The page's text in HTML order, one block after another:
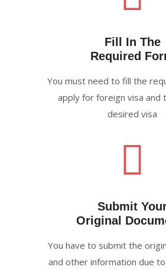
Fill In The
Required
You must need to fill the
apply for foreign visa and
desired visa
Submit
Original
You have to submit the
and other information due